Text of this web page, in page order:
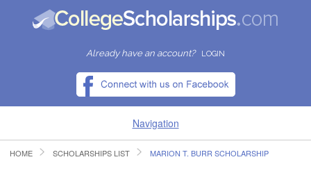
Already have an account? LOGIN
Navigation
HOME
HOME SCHOLARSHIPS LIST MARION T. BURR SCHOLARSHIP